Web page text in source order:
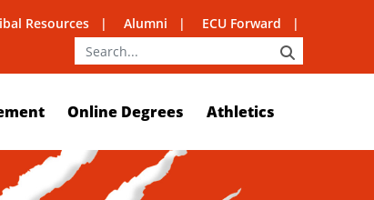
Resources Alumni ECU Forward
Online Degrees Athletics